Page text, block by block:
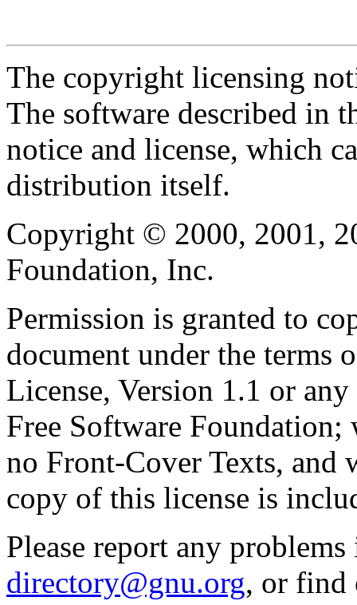
The copyright licensing
The software described in
notice and license, which
distribution itself.
Copyright © 2000, 2001,
Foundation, Inc.
Permission is granted to
document under the terms
License, Version 1.1 or
Free Software
no Front-Cover Texts, and
copy of this license is
Please report any
directory@gnu.org, or find